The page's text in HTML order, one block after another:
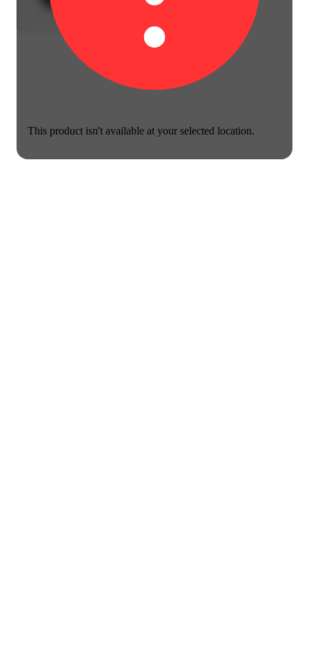
This product isn't available at your selected location.